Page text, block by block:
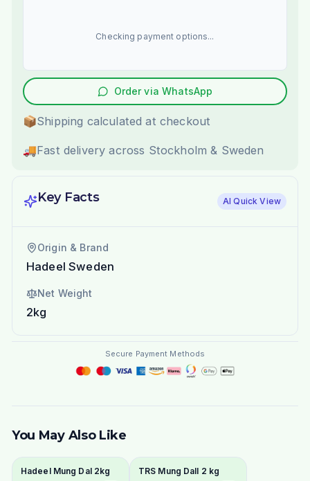
Checking payment options...
Order via WhatsApp
📦Shipping calculated at checkout
🚚Fast delivery across Stockholm & Sweden
Key Facts AI Quick View
Origin & Brand
Hadeel Sweden
Net Weight
2kg
Secure Payment Methods
You May Also Like
Hadeel Mung Dal 2kg TRS Mung Dall 2 kg